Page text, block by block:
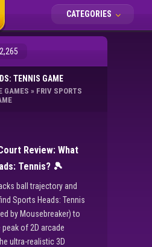
CATEGORIES
TENNIS GAME
GAMES » FRIV SPORTS
Review: What
Tennis? 🎾
ball trajectory and
Sports Heads: Tennis
by Mousebreaker) to
of 2D arcade
ultra-realistic 3D